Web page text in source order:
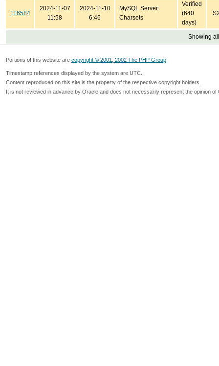
116584
2024-11-07
11:58
2024-11-10
6:46
MySQL Server:
Charsets
Verified
(640
days)
Showing
Portions of this website are copyright © 2001, 2002 The PHP Group
Timestamp references displayed by the system are UTC.
Content reproduced on this site is the property of the respective copyright holders.
It is not reviewed in advance by Oracle and does not necessarily represent the opinion